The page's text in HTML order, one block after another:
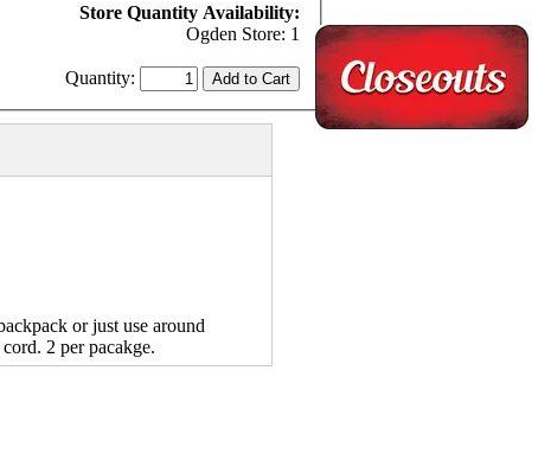
Store Quantity Availability:
Ogden Store: 1
Quantity:
or just use around
2 per pacakge.